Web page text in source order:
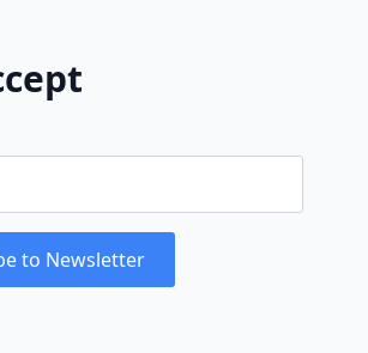
to Newsletter